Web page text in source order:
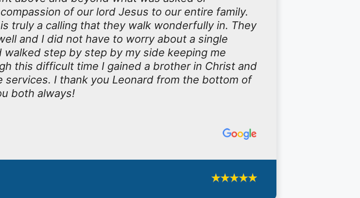
of our lord Jesus to our entire family.
truly a calling that they walk wonderfully in. They
and I did not have to worry about a single
step by step by my side keeping me
this difficult time I gained a brother in Christ and
I thank you Leonard from the bottom of
both always!